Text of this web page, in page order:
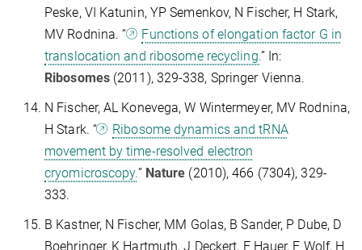
Peske, VI Katunin, YP Semenkov, N Fischer, H Stark,
MV Rodnina. “
Functions of elongation factor G in
translocation and ribosome recycling.” In:
Ribosomes (2011), 329-338, Springer Vienna.
N Fischer, AL Konevega, W Wintermeyer, MV Rodnina,
H Stark. “
Ribosome dynamics and tRNA
movement by time-resolved electron
cryomicroscopy.” Nature (2010), 466 (7304), 329-
333.
B Kastner, N Fischer, MM Golas, B Sander, P Dube, D
Boehringer, K Hartmuth, J Deckert, F Hauer, E Wolf, H